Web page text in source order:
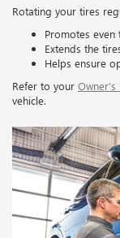
Rotating your tires
Promotes even
Extends the
Helps ensure
Refer to your
vehicle.